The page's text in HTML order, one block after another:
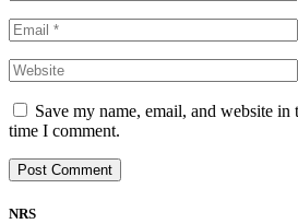
Save my name, email, and website
time I comment.
NRS